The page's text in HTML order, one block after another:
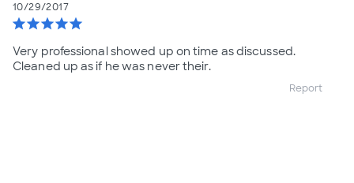
10/29/2017
starstarstarstarstar
Very professional showed up on time as discussed.
Cleaned up as if he was never their.
Report